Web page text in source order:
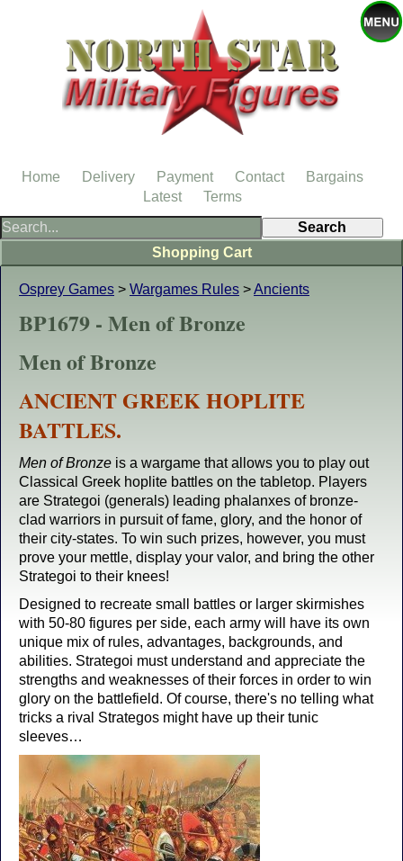
Osprey Games > Wargames Rules >Ancients
BP1679 - Men of Bronze
Men of Bronze
ANCIENT GREEK HOPLITE
BATTLES.
Men of Bronze is a wargame that allows you to play out
Classical Greek hoplite battles on the tabletop. Players
are Strategoi (generals) leading phalanxes of bronze-
clad warriors in pursuit of fame, glory, and the honor of
their city-states. To win such prizes, however, you must
prove your mettle, display your valor, and bring the other
Strategoi to their knees!
Designed to recreate small battles or larger skirmishes
with 50-80 figures per side, each army will have its own
unique mix of rules, advantages, backgrounds, and
abilities. Strategoi must understand and appreciate the
strengths and weaknesses of their forces in order to win
glory on the battlefield. Of course, there's no telling what
tricks a rival Strategos might have up their tunic
sleeves…
Shopping Cart
Home Delivery Payment Contact
Bargains
Latest
Terms